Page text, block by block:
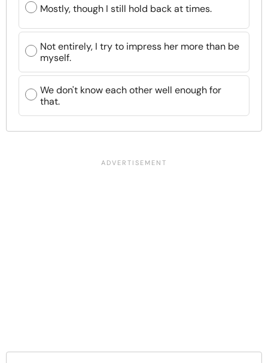
Mostly, though I still hold back at times.
Not entirely, I try to impress her more than be
myself.
We don't know each other well enough for
that.